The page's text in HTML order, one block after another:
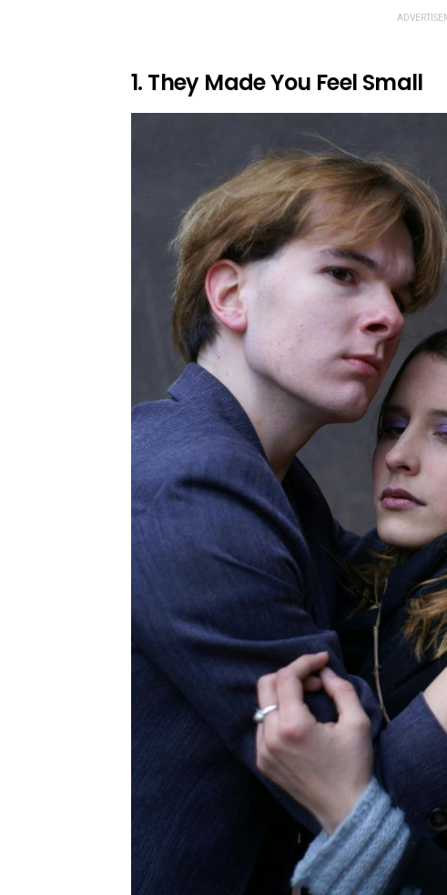
1. They Made You Feel Small